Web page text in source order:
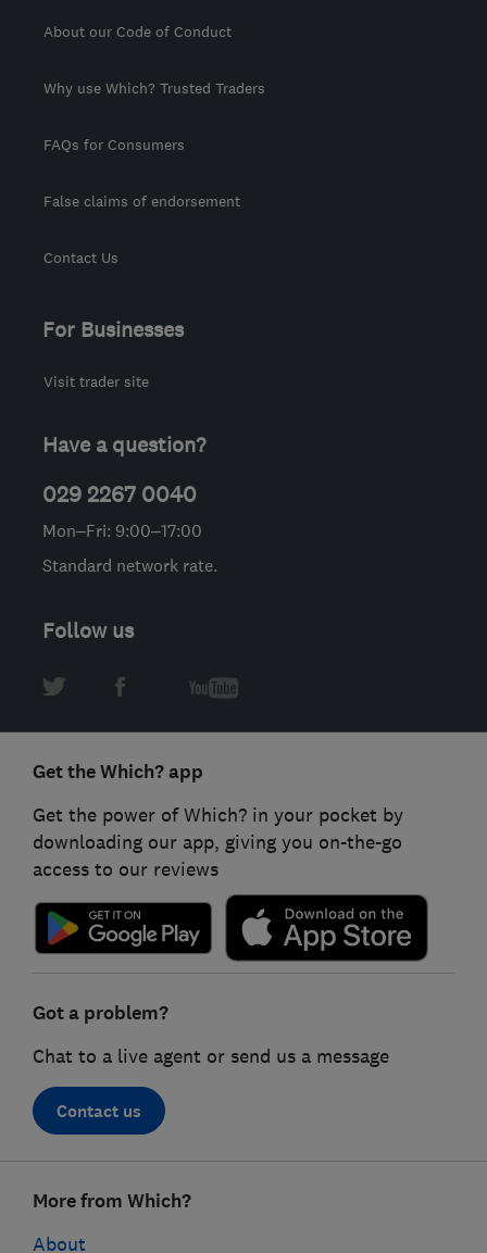
About our Code of Conduct
Why use Which? Trusted Traders
FAQs for Consumers
False claims of endorsement
Contact Us
For Businesses
Visit trader site
Have a question?
029 2267 0040
Mon–Fri: 9:00–17:00
Standard network rate.
Follow us
Get the Which? app
Get the power of Which? in your pocket by
downloading our app, giving you on-the-go
access to our reviews
Got a problem?
Chat to a live agent or send us a message
Contact us
linksMore from Which?
About